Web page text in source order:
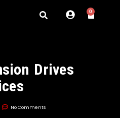
0
Drives
No Comments